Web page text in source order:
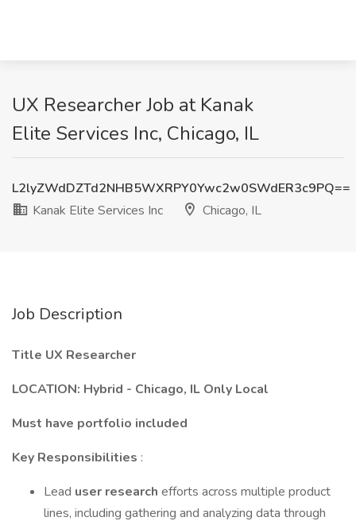
UX Researcher Job at Kanak
Elite Services Inc, Chicago, IL
L2lyZWdDZTd2NHB5WXRPY0Ywc2w0SWdER3c9PQ==
Kanak Elite Services Inc
Chicago, IL
Job Description
Title UX Researcher
LOCATION: Hybrid - Chicago, IL Only Local
Must have portfolio included
Key Responsibilities :
Lead user research efforts across multiple product
lines, including gathering and analyzing data through